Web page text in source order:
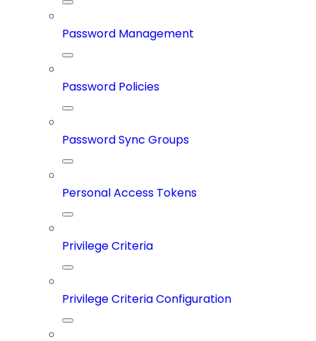
Password Management
Password Policies
Password Sync Groups
Personal Access Tokens
Privilege Criteria
Privilege Criteria Configuration